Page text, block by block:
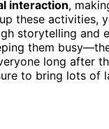
interaction,
these activities,
storytelling and
them
long after
to bring lots of